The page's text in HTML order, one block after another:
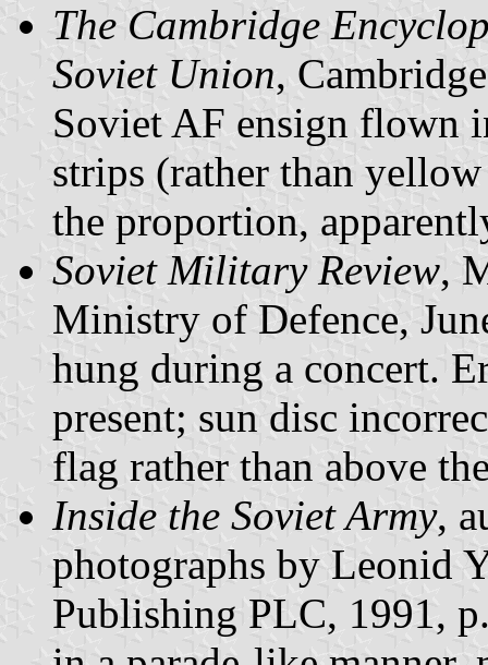
The Cambridge
Soviet Union,
Soviet AF ensign flown
strips (rather than
the proportion,
Soviet Military Review,
Ministry of Defence,
hung during a concert.
present; sun disc
flag rather than above
Inside the Soviet Army,
photographs by Leonid
Publishing PLC, 1991,